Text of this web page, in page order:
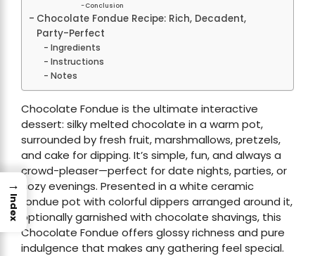
Conclusion
Chocolate Fondue Recipe: Rich, Decadent,
Party-Perfect
Ingredients
Instructions
Notes
Chocolate Fondue is the ultimate interactive
dessert: silky melted chocolate in a warm pot,
surrounded by fresh fruit, marshmallows, pretzels,
and cake for dipping. It’s simple, fun, and always a
crowd-pleaser—perfect for date nights, parties, or
cozy evenings. Presented in a white ceramic
fondue pot with colorful dippers arranged around it,
optionally garnished with chocolate shavings, this
Chocolate Fondue offers glossy richness and pure
indulgence that makes any gathering feel special.
→
Index